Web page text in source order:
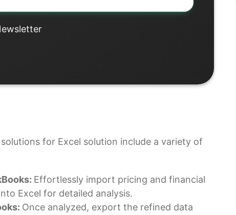
for Excel solution include a variety of
Effortlessly import pricing and financial
Excel for detailed analysis.
Once analyzed, export the refined data